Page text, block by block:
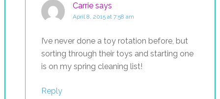
Carrie says
April 8, 2015 at 7:58 am
I’ve never done a toy rotation before, but
sorting through their toys and starting one
is on my spring cleaning list!
Reply